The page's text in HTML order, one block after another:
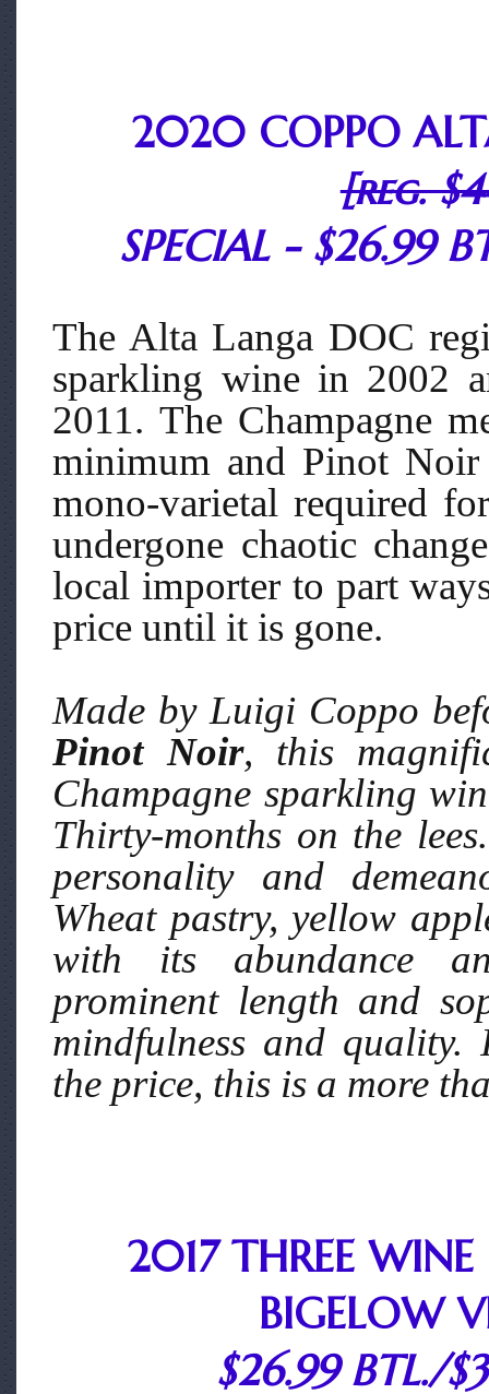
2020 COPPO
[reg.
SPECIAL - $26.99
The Alta Langa DOC
sparkling wine in 2002
2011. The Champagne
minimum and Pinot Noir
mono-varietal required
undergone chaotic
local importer to part
price until it is gone.
Made by Luigi Coppo
Pinot Noir, this
Champagne sparkling
Thirty-months on the
personality and
Wheat pastry, yellow
with its abundance
prominent length and
mindfulness and
the price, this is a more
2017 THREE
BIGELOW
$26.99 BTL./